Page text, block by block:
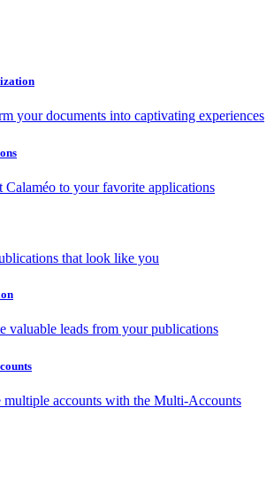
your documents into captivating experiences
Calaméo to your favorite applications
that look like you
valuable leads from your publications
multiple accounts with the Multi-Accounts